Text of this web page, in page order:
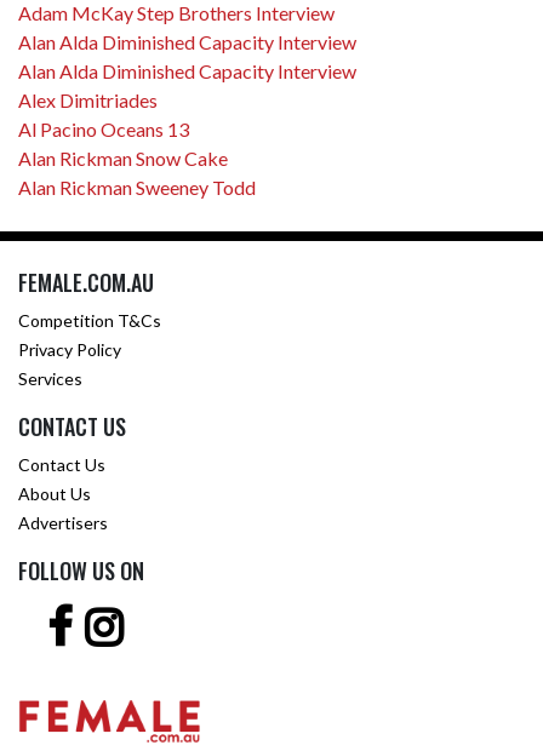
Adam McKay Step Brothers Interview
Alan Alda Diminished Capacity Interview
Alan Alda Diminished Capacity Interview
Alex Dimitriades
Al Pacino Oceans 13
Alan Rickman Snow Cake
Alan Rickman Sweeney Todd
FEMALE.COM.AU
Competition T&Cs
Privacy Policy
Services
CONTACT US
Contact Us
About Us
Advertisers
FOLLOW US ON